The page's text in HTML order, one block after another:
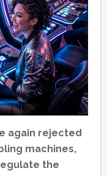
again rejected
machines,
the